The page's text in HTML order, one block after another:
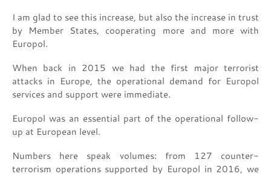
I am glad to see this increase, but also the increase in trust
by Member States, cooperating more and more with
Europol.
When back in 2015 we had the first major terrorist
attacks in Europe, the operational demand for Europol
services and support were immediate.
Europol was an essential part of the operational follow-
up at European level.
Numbers here speak volumes: from 127 counter-
terrorism operations supported by Europol in 2016, we